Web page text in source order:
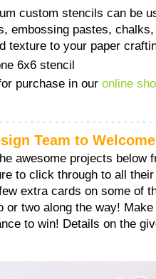
custom stencils can be
embossing pastes,
texture to your paper
6x6 stencil
purchase in our online
Team to
awesome projects below
to click through to all
extra cards on some of
or two along the way!
to win! Details on the